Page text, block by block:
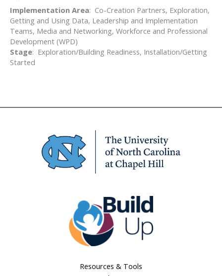
Implementation Area: Co-Creation Partners, Exploration,
Getting and Using Data, Leadership and Implementation
Teams, Media and Networking, Workforce and Professional
Development (WPD)
Stage: Exploration/Building Readiness, Installation/Getting
Started
Resources & Tools